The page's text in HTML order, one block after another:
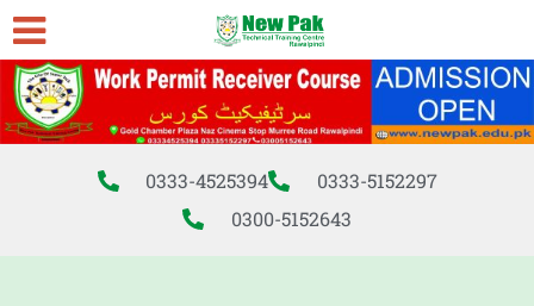
0333-4525394
0333-5152297
0300-5152643